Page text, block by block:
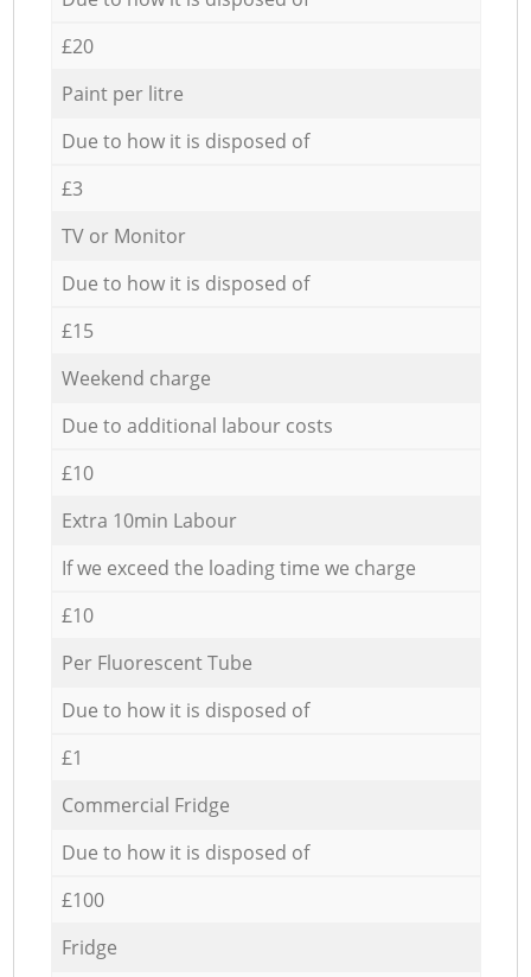
£20
Paint per litre
Due to how it is disposed of
£3
TV or Monitor
Due to how it is disposed of
£15
Weekend charge
Due to additional labour costs
£10
Extra 10min Labour
If we exceed the loading time we charge
£10
Per Fluorescent Tube
Due to how it is disposed of
£1
Commercial Fridge
Due to how it is disposed of
£100
Fridge